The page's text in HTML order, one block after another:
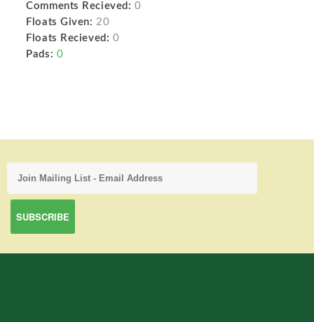
Comments Recieved: 0
Floats Given: 20
Floats Recieved: 0
Pads: 0